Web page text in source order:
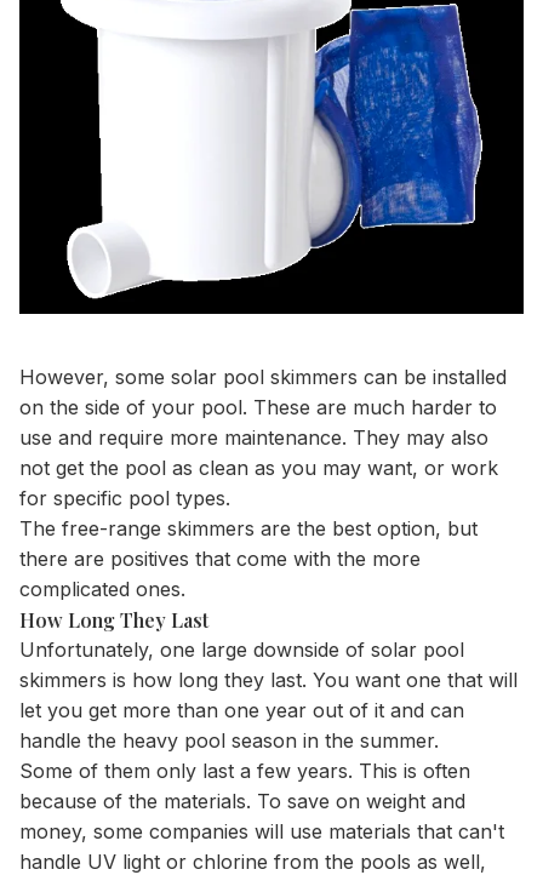
However, some solar pool skimmers can be installed
on the side of your pool. These are much harder to
use and require more maintenance. They may also
not get the pool as clean as you may want, or work
for specific pool types.
The free-range skimmers are the best option, but
there are positives that come with the more
complicated ones.
How Long They Last
Unfortunately, one large downside of solar pool
skimmers is how long they last. You want one that will
let you get more than one year out of it and can
handle the heavy pool season in the summer.
Some of them only last a few years. This is often
because of the materials. To save on weight and
money, some companies will use materials that can't
handle UV light or chlorine from the pools as well,